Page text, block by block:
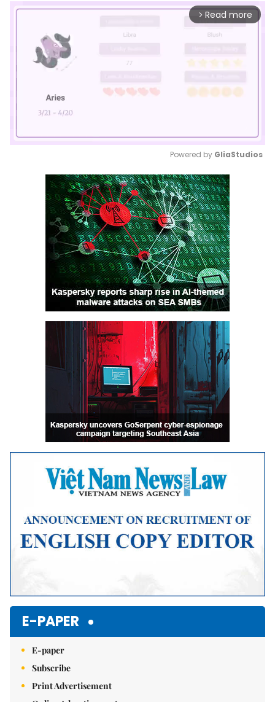
arrow_forward_ios Read more
Mute
Powered by GliaStudios
E-PAPER
E-paper
Subscribe
Print Advertisement